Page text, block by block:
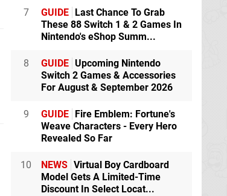
7 GUIDE
Last Chance To Grab
These 88 Switch 1 & 2 Games In
Nintendo's eShop Summ...
8 GUIDE Upcoming Nintendo
Switch 2 Games & Accessories
For August & September 2026
9 GUIDE
Fire Emblem: Fortune's
Weave Characters - Every Hero
Revealed So Far
10 NEWS Virtual Boy Cardboard
Model Gets A Limited-Time
Discount In Select Locat...